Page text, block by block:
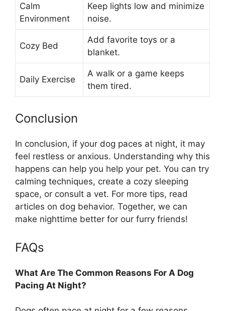
Calm
Environment
Keep lights low and minimize
noise.
Cozy Bed
Add favorite toys or a
blanket.
Daily Exercise
A walk or a game keeps
them tired.
Conclusion
In conclusion, if your dog paces at night, it may
feel restless or anxious. Understanding why this
happens can help you help your pet. You can try
calming techniques, create a cozy sleeping
space, or consult a vet. For more tips, read
articles on dog behavior. Together, we can
make nighttime better for our furry friends!
FAQs
What Are The Common Reasons For A Dog
Pacing At Night?